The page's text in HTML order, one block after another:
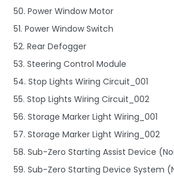
50. Power Window Motor
51. Power Window Switch
52. Rear Defogger
53. Steering Control Module
54. Stop Lights Wiring Circuit_001
55. Stop Lights Wiring Circuit_002
56. Storage Marker Light Wiring_001
57. Storage Marker Light Wiring_002
58. Sub-Zero Starting Assist Device
59. Sub-Zero Starting Device System